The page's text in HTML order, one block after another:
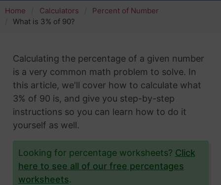
Home Calculators
Percent of Number
What is 3% of 90?
Calculating the percentage of a given number
is a very common math problem to solve. In
this article, we'll cover how to calculate what
3% of 90 is, and give you step-by-step
instructions so you can learn how to do it
yourself as well.
Looking for percentage worksheets? Click
here to see all of our free percentages
worksheets.